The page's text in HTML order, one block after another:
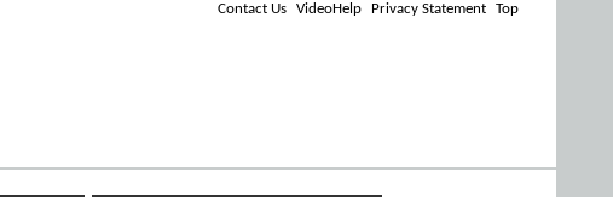
Contact Us VideoHelp Privacy Statement Top